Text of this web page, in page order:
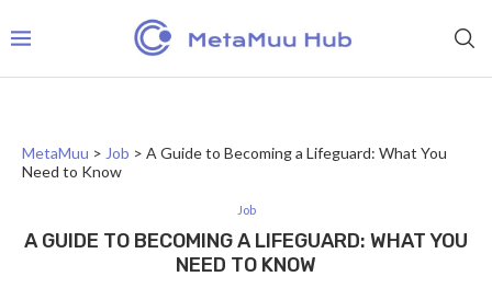
MetaMuu > Job > A Guide to Becoming a Lifeguard: What You
Need to Know
Job
A GUIDE TO BECOMING A LIFEGUARD: WHAT YOU
NEED TO KNOW